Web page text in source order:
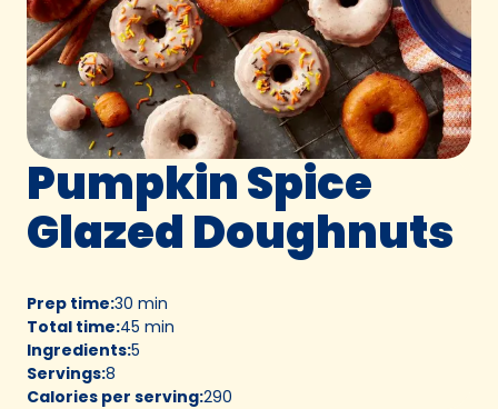
Pumpkin Spice
Glazed Doughnuts
Prep time:30 min
Total time:45 min
Ingredients:5
Servings:8
Calories per serving:290